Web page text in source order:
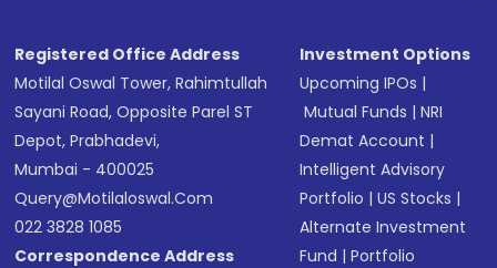
Registered Office Address
Motilal Oswal Tower, Rahimtullah
Sayani Road, Opposite Parel ST
Depot, Prabhadevi,
Mumbai - 400025
Query@motilaloswal.com
022 3828 1085
Correspondence Address
Investment Options
Upcoming IPOs |
Mutual Funds |NRI
Demat Account |
Intelligent Advisory
Portfolio |US Stocks |
Alternate Investment
Fund |Portfolio